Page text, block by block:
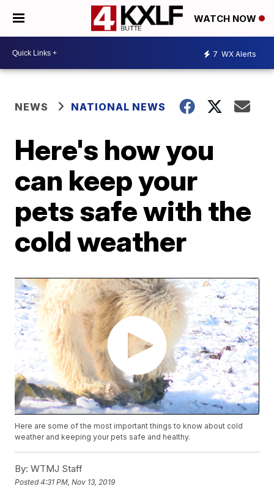
WATCH NOW
7 WX Alerts
NEWS NATIONAL NEWS
Here's how you
can keep your
pets safe with the
cold weather
Here are some of the most important things to know about cold
weather and keeping your pets safe and healthy.
By: WTMJ Staff
Posted4:31 PM, Nov 13, 2019